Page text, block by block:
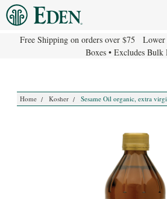
Free Shipping on orders over $75 Lower
Boxes • Excludes Bulk
Home Kosher Sesame Oil organic, extra